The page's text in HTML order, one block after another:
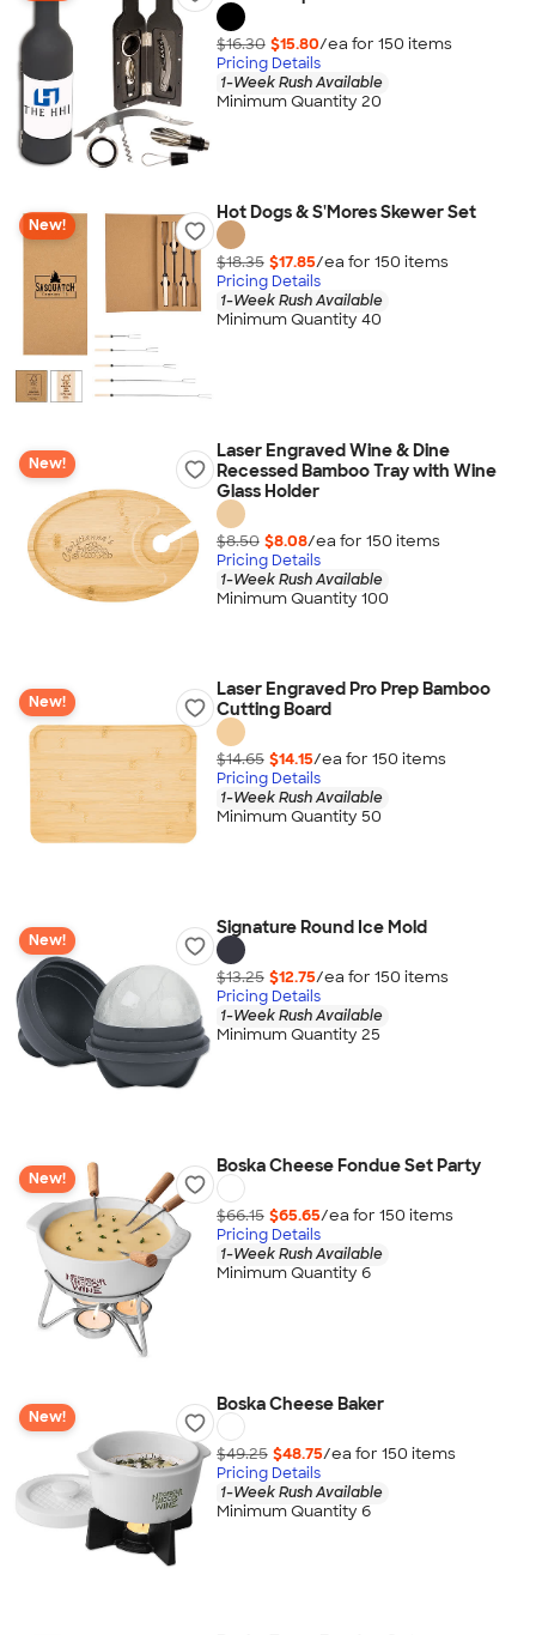
$16.30 $15.80/ea for 150 items
Pricing Details
1-Week Rush Available
Minimum Quantity 20
New!
Hot Dogs & S'Mores Skewer Set
$18.35 $17.85/ea for 150 items
Pricing Details
1-Week Rush Available
Minimum Quantity 40
New!
Laser Engraved Wine & Dine
Recessed Bamboo Tray with Wine
Glass Holder
$8.50 $8.08/ea for 150 items
Pricing Details
1-Week Rush Available
Minimum Quantity 100
New!
Laser Engraved Pro Prep Bamboo
Cutting Board
$14.65 $14.15/ea for 150 items
Pricing Details
1-Week Rush Available
Minimum Quantity 50
New!
Signature Round Ice Mold
$13.25 $12.75/ea for 150 items
Pricing Details
1-Week Rush Available
Minimum Quantity 25
New!
Boska Cheese Fondue Set Party
$66.15 $65.65/ea for 150 items
Pricing Details
1-Week Rush Available
Minimum Quantity 6
New!
Boska Cheese Baker
$49.25 $48.75/ea for 150 items
Pricing Details
1-Week Rush Available
Minimum Quantity 6